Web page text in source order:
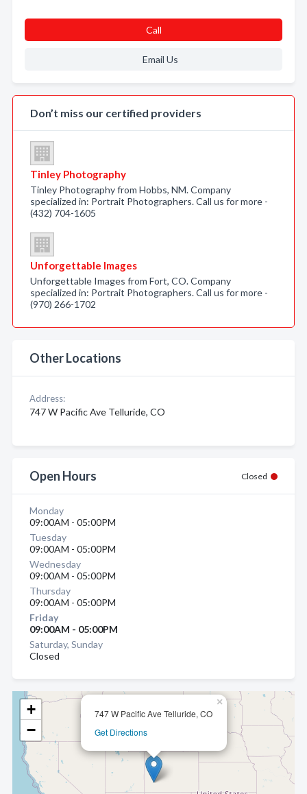
747 W Pacific Ave Telluride, CO
Get Directions
×
+
−
Call
Email Us
Don’t miss our certified providers
Tinley Photography
Tinley Photography from Hobbs, NM. Company
specialized in: Portrait Photographers. Call us for more -
(432) 704-1605
Unforgettable Images
Unforgettable Images from Fort, CO. Company
specialized in: Portrait Photographers. Call us for more -
(970) 266-1702
Other Locations
Address:
747 W Pacific Ave Telluride, CO
Open Hours Closed
Monday
09:00AM - 05:00PM
Tuesday
09:00AM - 05:00PM
Wednesday
09:00AM - 05:00PM
Thursday
09:00AM - 05:00PM
Friday
09:00AM - 05:00PM
Saturday, Sunday
Closed